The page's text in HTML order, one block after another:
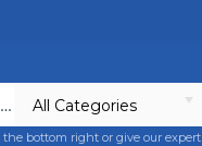
All Categories
bottom right or give our